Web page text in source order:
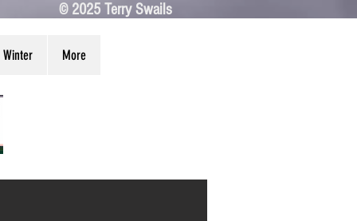
© 2025 Terry Swails
Winter More